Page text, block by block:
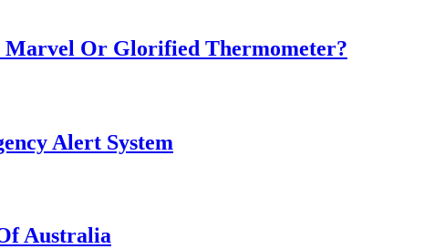
Marvel Or Glorified Thermometer?
Alert System
Australia